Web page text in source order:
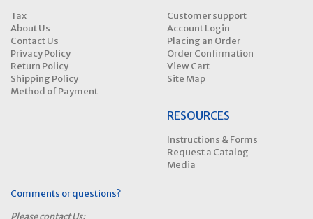
Tax
About Us
Contact Us
Privacy Policy
Return Policy
Shipping Policy
Method of Payment
Customer support
Account Login
Placing an Order
Order Confirmation
View Cart
Site Map
RESOURCES
Instructions & Forms
Request a Catalog
Media
Comments or questions?